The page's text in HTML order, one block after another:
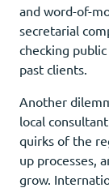
and word-of-
secretarial
checking
past clients.
Another
local
quirks of the
up processes,
grow.